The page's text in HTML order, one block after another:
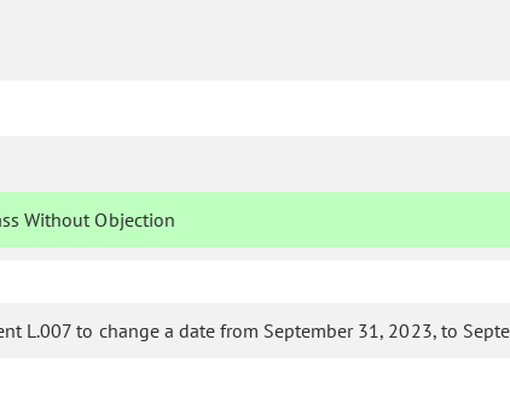
Without Objection
L.007 to change a date from September 31, 2023, to